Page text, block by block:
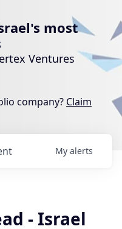
most
Ventures
company? Claim
My alerts
- Israel